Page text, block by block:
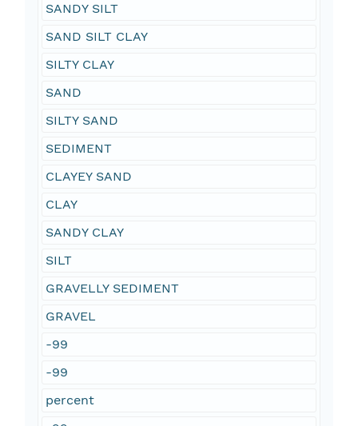
SANDY SILT
SAND SILT CLAY
SILTY CLAY
SAND
SILTY SAND
SEDIMENT
CLAYEY SAND
CLAY
SANDY CLAY
SILT
GRAVELLY SEDIMENT
GRAVEL
-99
-99
percent